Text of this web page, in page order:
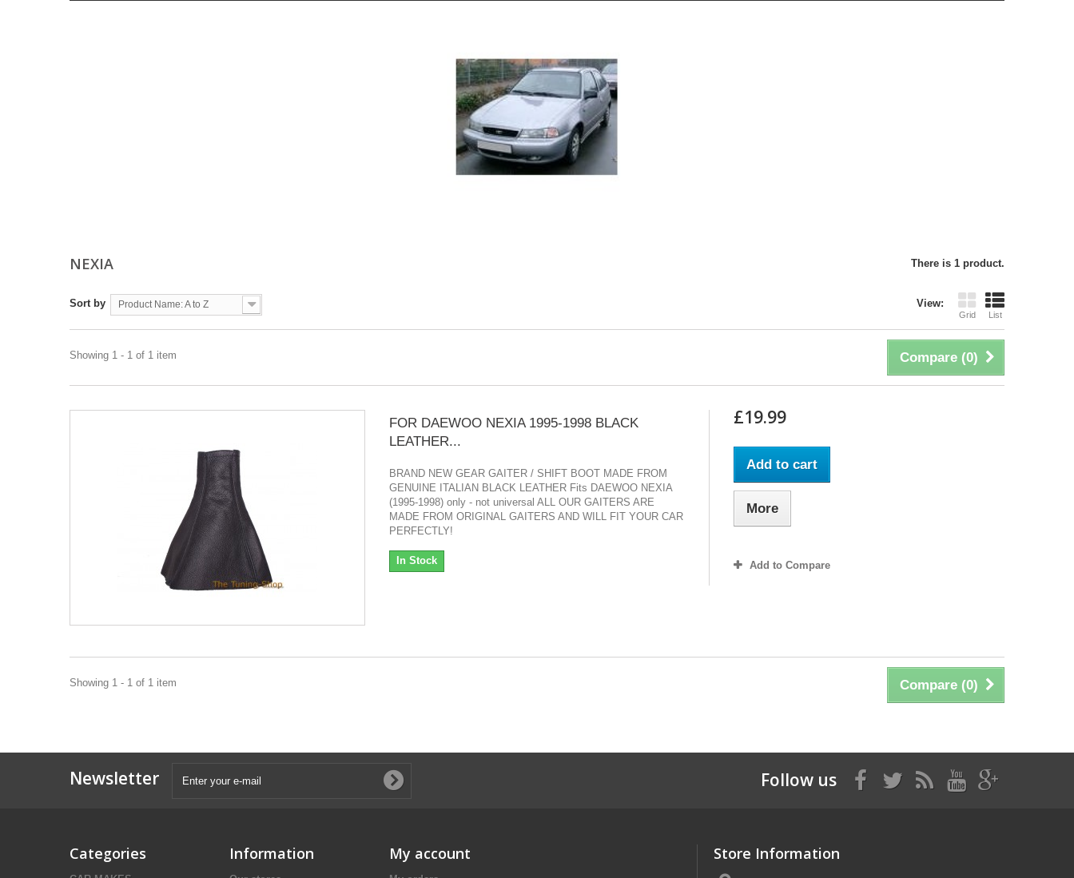
NEXIA There is 1 product.
View:
Grid List
Sort by Product Name: A to Z
Compare (0)
Showing 1 - 1 of 1 item
FOR DAEWOO NEXIA 1995-1998 BLACK
LEATHER...
BRAND NEW GEAR GAITER / SHIFT BOOT MADE FROM
GENUINE ITALIAN BLACK LEATHER Fits DAEWOO NEXIA
(1995-1998) only - not universal ALL OUR GAITERS ARE
MADE FROM ORIGINAL GAITERS AND WILL FIT YOUR CAR
PERFECTLY!
In Stock
£19.99
Add to cart
More
Add to Compare
Compare (0)
Showing 1 - 1 of 1 item
Newsletter Follow us
Categories Information My account Store Information